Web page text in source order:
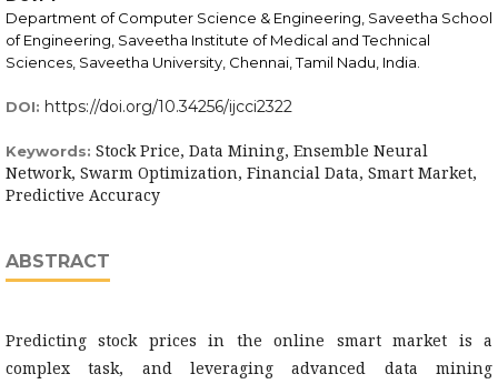
Department of Computer Science & Engineering, Saveetha School
of Engineering, Saveetha Institute of Medical and Technical
Sciences, Saveetha University, Chennai, Tamil Nadu, India.
DOI: https://doi.org/10.34256/ijcci2322
Keywords: Stock Price, Data Mining, Ensemble Neural
Network, Swarm Optimization, Financial Data, Smart Market,
Predictive Accuracy
ABSTRACT
Predicting stock prices in the online smart market is a
complex task, and leveraging advanced data mining